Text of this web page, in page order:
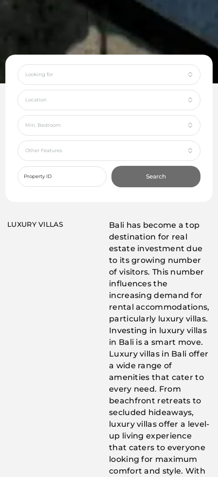
Looking for
Location
Min. Bedroom
Other Features
Search
LUXURY VILLAS
Bali has become a top
destination for real
estate investment due
to its growing number
of visitors. This number
influences the
increasing demand for
rental accommodations,
particularly luxury villas.
Investing in luxury villas
in Bali is a smart move.
Luxury villas in Bali offer
a wide range of
amenities that cater to
every need. From
beachfront retreats to
secluded hideaways,
luxury villas offer a level-
up living experience
that caters to everyone
looking for maximum
comfort and style. With